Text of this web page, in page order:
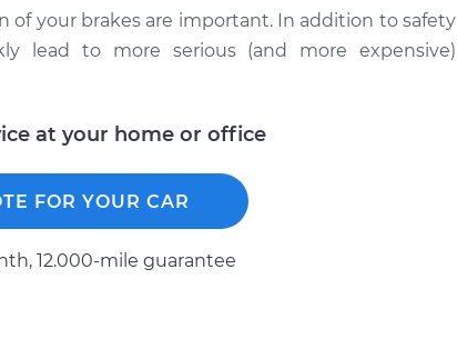
of your brakes are important. In addition to safety
lead to more serious (and more expensive)
at your home or office
FOR YOUR CAR
12.000-mile guarantee